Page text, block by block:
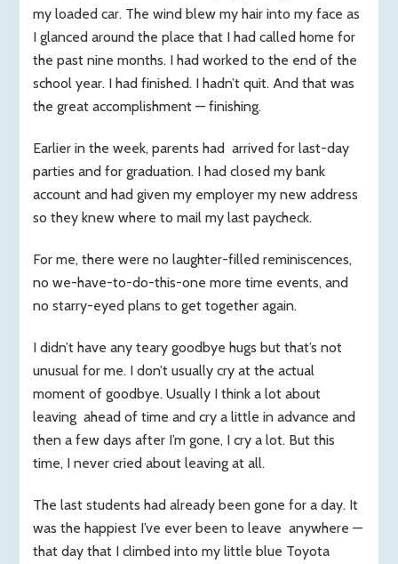
than
Can’t-
wait-
to-
here-
s
my loaded car. The wind blew my hair into my face as
I glanced around the place that I had called home for
the past nine months. I had worked to the end of the
school year. I had finished. I hadn’t quit. And that was
the great accomplishment — finishing.
Earlier in the week, parents had arrived for last-day
parties and for graduation. I had closed my bank
account and had given my employer my new address
so they knew where to mail my last paycheck.
For me, there were no laughter-filled reminiscences,
no we-have-to-do-this-one more time events, and
no starry-eyed plans to get together again.
I didn’t have any teary goodbye hugs but that’s not
unusual for me. I don’t usually cry at the actual
moment of goodbye. Usually I think a lot about
leaving ahead of time and cry a little in advance and
then a few days after I’m gone, I cry a lot. But this
time, I never cried about leaving at all.
The last students had already been gone for a day. It
was the happiest I’ve ever been to leave anywhere —
that day that I climbed into my little blue Toyota